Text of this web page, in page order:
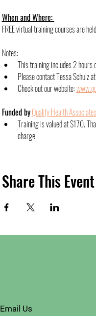
When and Where:
FREE virtual training courses are
Notes:
﻿﻿This training includes 2 hours
Please contact Tessa Schulz at
Check out our website:
Funded byQuality Health
Training is valued at $170.
charge.
Share This Event
Email Us